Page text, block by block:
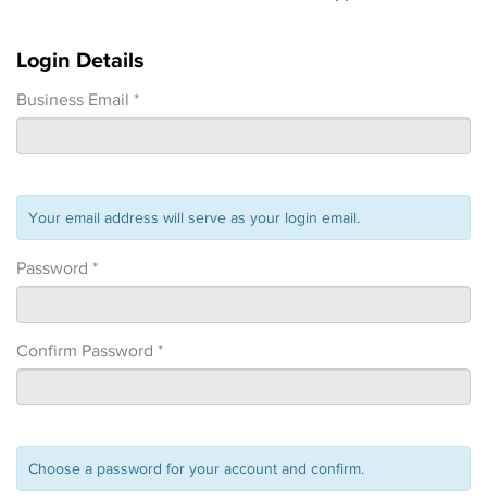
Login Details
Business Email *
Your email address will serve as your login email.
Password *
Confirm Password *
Choose a password for your account and confirm.